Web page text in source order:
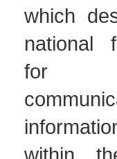
which
national
for
within